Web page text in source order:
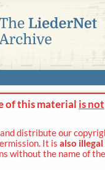
of this material is not
distribute our
It is also illegal
without the name of